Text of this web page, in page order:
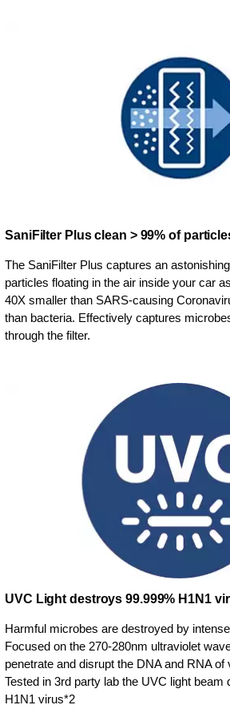
SaniFilter Plus clean > 99% of
The SaniFilter Plus captures an
particles floating in the air inside your car
40X smaller than SARS-causing
than bacteria. Effectively captures
through the filter.
UVC Light destroys 99.999% H1N1
Harmful microbes are destroyed by
Focused on the 270-280nm ultraviolet
penetrate and disrupt the DNA and RNA of
Tested in 3rd party lab the UVC light beam
H1N1 virus*2